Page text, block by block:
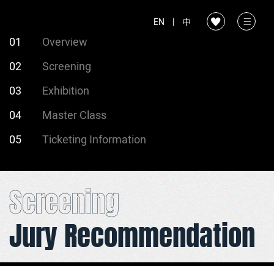
EN | 中
01
Overview
02
Screening
03
Exhibition
04
Master Class
05
Ticketing Information
Screening
Jury Recommendation